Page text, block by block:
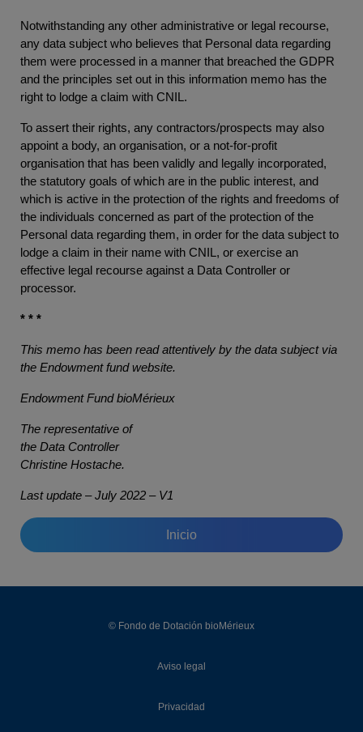
Notwithstanding any other administrative or legal recourse,
any data subject who believes that Personal data regarding
them were processed in a manner that breached the GDPR
and the principles set out in this information memo has the
right to lodge a claim with CNIL.
To assert their rights, any contractors/prospects may also
appoint a body, an organisation, or a not-for-profit
organisation that has been validly and legally incorporated,
the statutory goals of which are in the public interest, and
which is active in the protection of the rights and freedoms of
the individuals concerned as part of the protection of the
Personal data regarding them, in order for the data subject to
lodge a claim in their name with CNIL, or exercise an
effective legal recourse against a Data Controller or
processor.
* * *
This memo has been read attentively by the data subject via
the Endowment fund website.
Endowment Fund bioMérieux
The representative of
the Data Controller
Christine Hostache.
Last update – July 2022 – V1
Inicio
© Fondo de Dotación bioMérieux
Aviso legal
Privacidad